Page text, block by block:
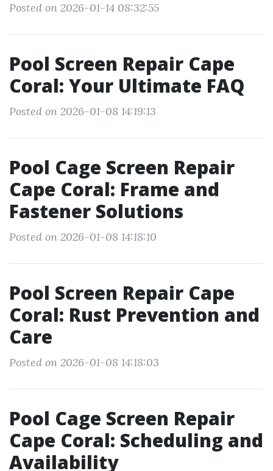
Posted on 2026-01-14 08:32:55
Pool Screen Repair Cape
Coral: Your Ultimate FAQ
Posted on 2026-01-08 14:19:13
Pool Cage Screen Repair
Cape Coral: Frame and
Fastener Solutions
Posted on 2026-01-08 14:18:10
Pool Screen Repair Cape
Coral: Rust Prevention and
Care
Posted on 2026-01-08 14:18:03
Pool Cage Screen Repair
Cape Coral: Scheduling and
Availability